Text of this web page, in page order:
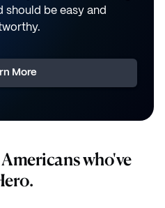
should be easy and
More
who've